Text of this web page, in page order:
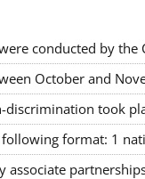
conducted by
October and
took
format: 1
associate